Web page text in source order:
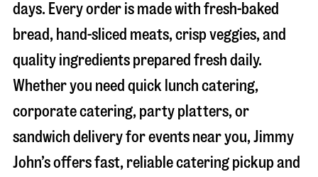
days. Every order is made with fresh-baked
bread, hand-sliced meats, crisp veggies, and
quality ingredients prepared fresh daily.
Whether you need quick lunch catering,
corporate catering, party platters, or
sandwich delivery for events near you, Jimmy
John’s offers fast, reliable catering pickup and